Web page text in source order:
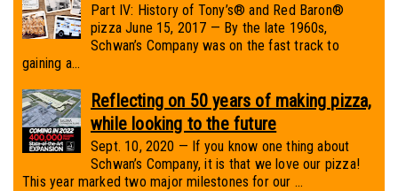
Part IV: History of Tony’s® and Red Baron®
pizza June 15, 2017 — By the late 1960s,
Schwan’s Company was on the fast track to
gaining a...
Reflecting on 50 years of making pizza,
while looking to the future
Sept. 10, 2020 — If you know one thing about
Schwan’s Company, it is that we love our pizza!
This year marked two major milestones for our ...